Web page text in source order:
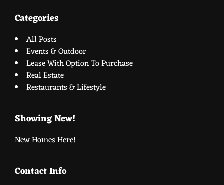
Categories
All Posts
Events & Outdoor
Lease With Option To Purchase
Real Estate
Restaurants & Lifestyle
Showing New!
New Homes Here!
Contact Info